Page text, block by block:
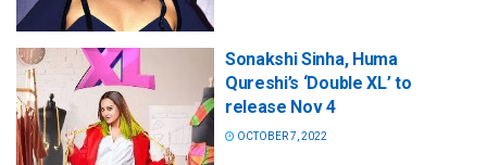
Sonakshi Sinha, Huma
Qureshi’s ‘Double XL’ to
release Nov 4
OCTOBER 7, 2022